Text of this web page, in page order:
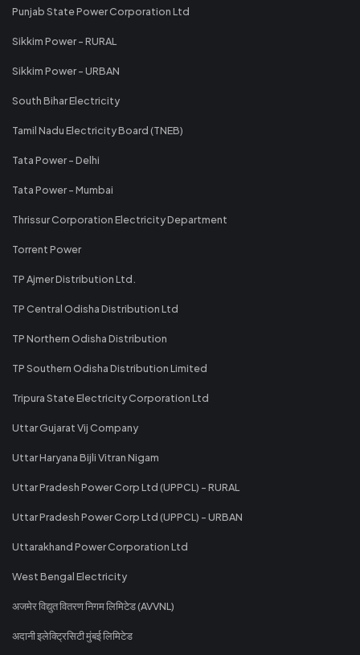
Punjab State Power Corporation Ltd
Sikkim Power - RURAL
Sikkim Power - URBAN
South Bihar Electricity
Tamil Nadu Electricity Board (TNEB)
Tata Power - Delhi
Tata Power - Mumbai
Thrissur Corporation Electricity Department
Torrent Power
TP Ajmer Distribution Ltd.
TP Central Odisha Distribution Ltd
TP Northern Odisha Distribution
TP Southern Odisha Distribution Limited
Tripura State Electricity Corporation Ltd
Uttar Gujarat Vij Company
Uttar Haryana Bijli Vitran Nigam
Uttar Pradesh Power Corp Ltd (UPPCL) - RURAL
Uttar Pradesh Power Corp Ltd (UPPCL) - URBAN
Uttarakhand Power Corporation Ltd
West Bengal Electricity
अजमेर विद्युत वितरण निगम लिमिटेड (AVVNL)
अदानी इलेक्ट्रिसिटी मुंबई लिमिटेड